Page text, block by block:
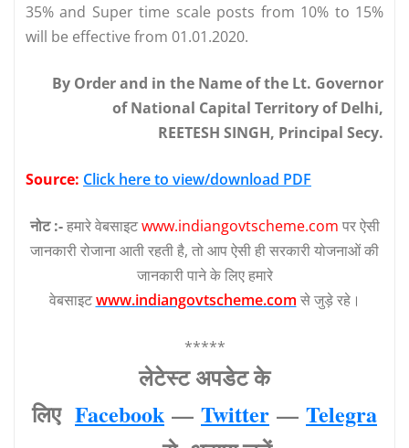
35% and Super time scale posts from 10% to 15%
will be effective from 01.01.2020.
By Order and in the Name of the Lt. Governor
of National Capital Territory of Delhi,
REETESH SINGH, Principal Secy.
Source: Click here to view/download PDF
नोट :-हमारे वेबसाइटwww.indiangovtscheme.com पर ऐसी
जानकारी रोजाना आती रहती है, तो आप ऐसी ही सरकारी योजनाओं की
जानकारी पाने के लिए हमारे
वेबसाइटwww.indiangovtscheme.com से जुड़े रहे।
*****
लेटेस्‍ट अपडेट के
लिए Facebook — Twitter — Telegra